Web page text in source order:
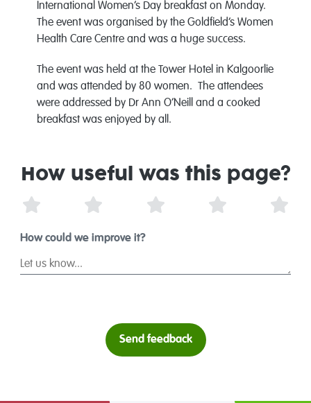
International Women’s Day breakfast on Monday.
The event was organised by the Goldfield’s Women
Health Care Centre and was a huge success.
The event was held at the Tower Hotel in Kalgoorlie
and was attended by 80 women. The attendees
were addressed by Dr Ann O’Neill and a cooked
breakfast was enjoyed by all.
How useful was this page?
How could we improve it?
Send feedback